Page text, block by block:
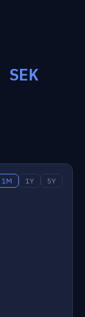
SEK
1M 1Y 5Y